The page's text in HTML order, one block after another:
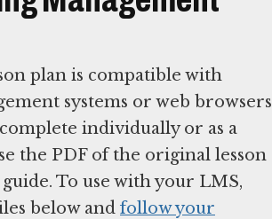
plan is compatible with
systems or web browsers
individually or as a
the PDF of the original lesson
guide. To use with your LMS,
below and follow your